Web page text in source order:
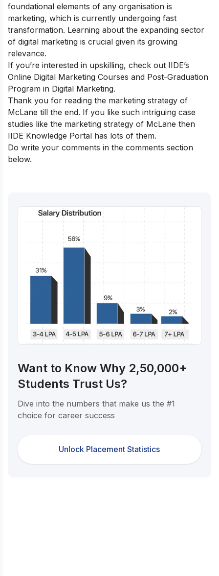
foundational elements of any organisation is
marketing, which is currently undergoing fast
transformation. Learning about the expanding sector
of digital marketing is crucial given its growing
relevance.
If you’re interested in upskilling, check out IIDE’s
Online Digital Marketing Courses and Post-Graduation
Program in Digital Marketing.
Thank you for reading the marketing strategy of
McLane till the end. If you like such intriguing case
studies like the marketing strategy of McLane then
IIDE Knowledge Portal has lots of them.
Do write your comments in the comments section
below.
Want to Know Why 2,50,000+
Students Trust Us?
Dive into the numbers that make us the #1
choice for career success
Unlock Placement Statistics